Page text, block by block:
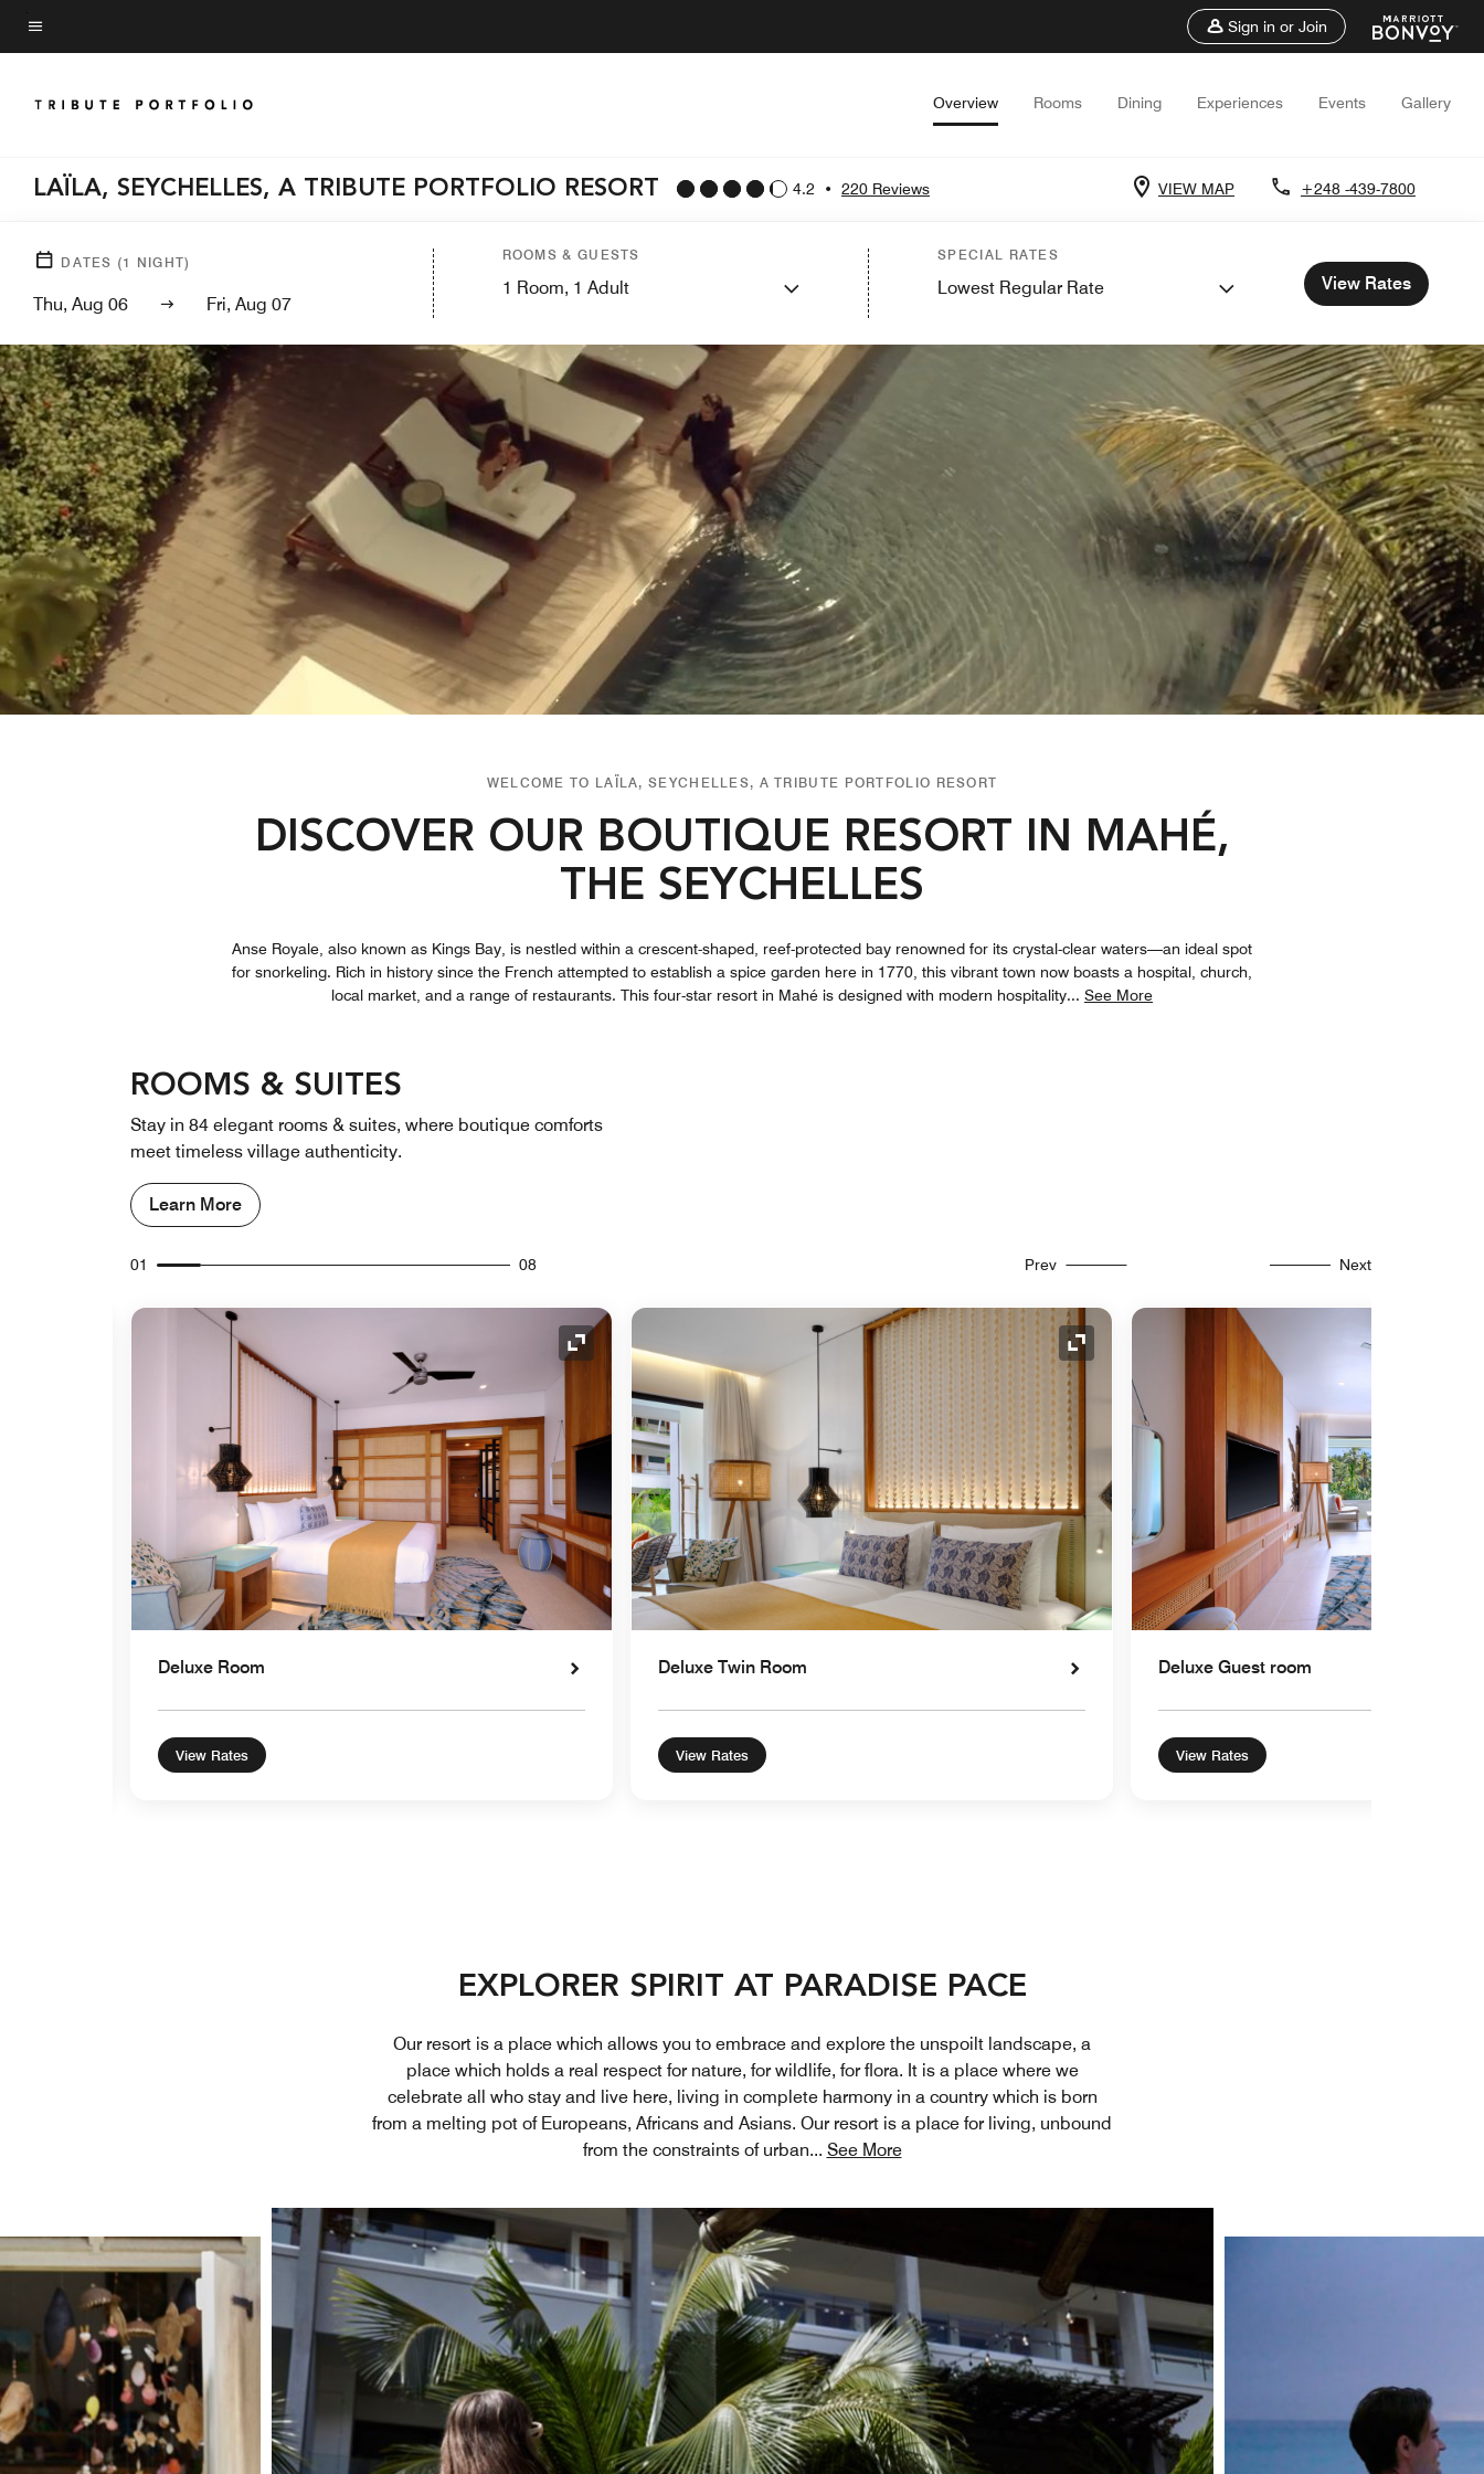
Skip
to
content
Menu text
Sign in or Join
Overview Rooms Dining Experiences Events Gallery
LAÏLA, SEYCHELLES, A TRIBUTE PORTFOLIO RESORT 4.2 • 220 Reviews VIEW MAP +248 -439-7800
DATES (1 NIGHT)
Thu, Aug 06 Fri, Aug 07
ROOMS & GUESTS
1 Room, 1 Adult
SPECIAL RATES
Lowest Regular Rate View Rates
WELCOME TO LAÏLA, SEYCHELLES, A TRIBUTE PORTFOLIO RESORT
DISCOVER OUR BOUTIQUE RESORT IN MAHÉ,
THE SEYCHELLES
Anse Royale, also known as Kings Bay, is nestled within a crescent-shaped, reef-protected bay renowned for its crystal-clear waters—an ideal spot
for snorkeling. Rich in history since the French attempted to establish a spice garden here in 1770, this vibrant town now boasts a hospital, church,
local market, and a range of restaurants. This four-star resort in Mahé is designed with modern hospitality... See More
ROOMS & SUITES
Stay in 84 elegant rooms & suites, where boutique comforts
meet timeless village authenticity.
Learn More
01 08 Prev Next
Expand Icon
Deluxe Room
View Rates
Expand Icon
Deluxe Twin Room
View Rates
Deluxe Guest room
View Rates
EXPLORER SPIRIT AT PARADISE PACE
Our resort is a place which allows you to embrace and explore the unspoilt landscape, a
place which holds a real respect for nature, for wildlife, for flora. It is a place where we
celebrate all who stay and live here, living in complete harmony in a country which is born
from a melting pot of Europeans, Africans and Asians. Our resort is a place for living, unbound
from the constraints of urban... See More